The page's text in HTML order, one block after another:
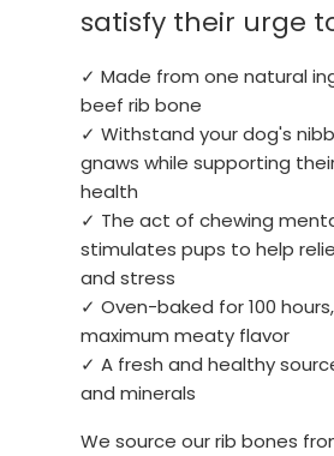
satisfy their urge
✓ Made from one natural
beef rib bone
✓ Withstand your dog's
gnaws while supporting
health
✓ The act of chewing
stimulates pups to help
and stress
✓ Oven-baked for 100
maximum meaty flavor
✓ A fresh and healthy
and minerals
We source our rib bones